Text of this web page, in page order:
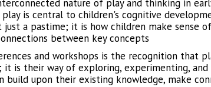
nature of play and thinking in
play is central to children's cognitive
just a pastime; it is how children make sense
between key concepts
and workshops is the recognition that
is their way of exploring, experimenting, and
build upon their existing knowledge, make